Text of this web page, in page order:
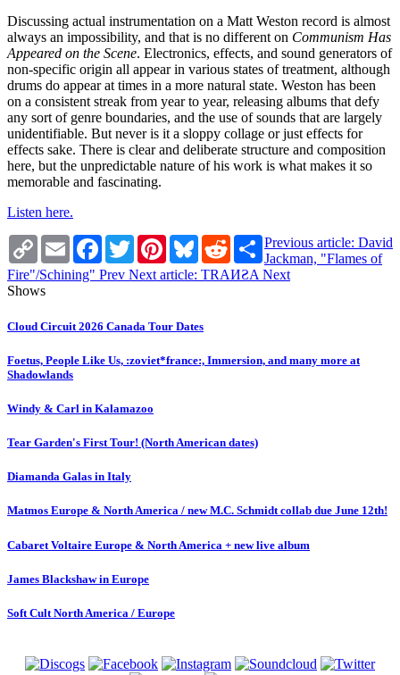
Discussing actual instrumentation on a Matt Weston record is almost
always an impossibility, and that is no different on Communism Has
Appeared on the Scene. Electronics, effects, and sound generators of
non-specific origin all appear in various states of treatment, although
drums do appear at times in a more natural state. Weston has been
on a consistent streak from year to year, releasing albums that defy
any sort of genre boundaries, and the use of sounds that are largely
unidentifiable. But never is it a sloppy collage or just effects for
effects sake. There is clear and deliberate structure and composition
here, but the unpredictable nature of his work is what makes it so
memorable and fascinating.
Listen here.
Copy
Link
Email Facebook
TwitterPinterestBlueskyRedditShare
Previous article: David
Jackman, "Flames of
Fire"/Schining" Prev Next article: TRAИƧA Next
Shows
Cloud Circuit 2026 Canada Tour Dates
Foetus, People Like Us, :zoviet*france:, Immersion, and many more at
Shadowlands
Windy & Carl in Kalamazoo
Tear Garden's First Tour! (North American dates)
Diamanda Galas in Italy
Matmos Europe & North America / new M.C. Schmidt collab due June 12th!
Cabaret Voltaire Europe & North America + new live album
James Blackshaw in Europe
Soft Cult North America / Europe